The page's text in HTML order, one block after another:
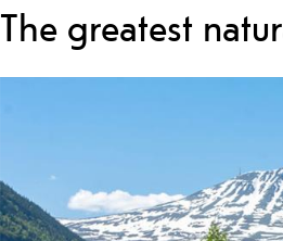
The greatest